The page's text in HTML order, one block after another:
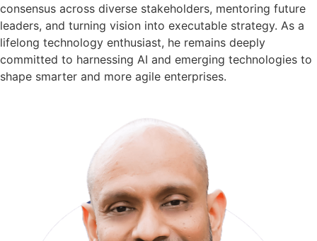
consensus across diverse stakeholders, mentoring future
leaders, and turning vision into executable strategy. As a
lifelong technology enthusiast, he remains deeply
committed to harnessing AI and emerging technologies to
shape smarter and more agile enterprises.